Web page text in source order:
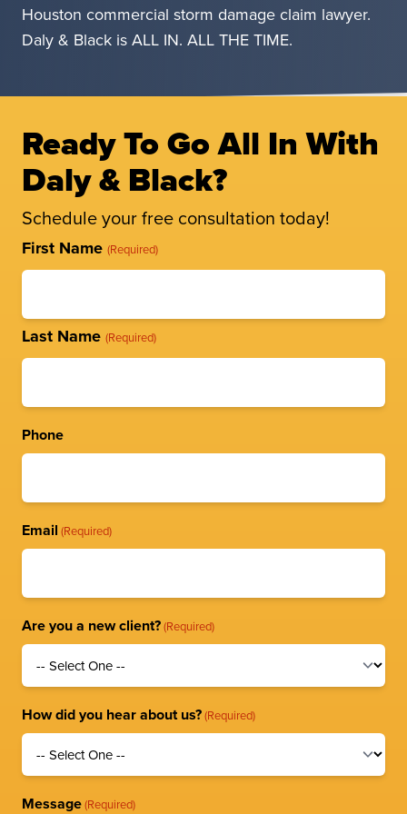
Houston commercial storm damage claim lawyer.
Daly & Black is ALL IN. ALL THE TIME.
Ready To Go All In With
Daly & Black?
Schedule your free consultation today!
Full
First Name (Required)
Last Name (Required)
Phone
Email (Required)
Are you a new client?(Required)
How did you hear about us?(Required)
Message(Required)